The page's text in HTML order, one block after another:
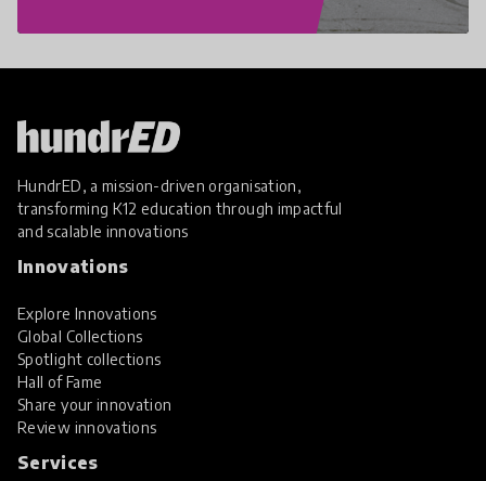
HundrED, a mission-driven organisation,
transforming K12 education through impactful
and scalable innovations
Innovations
Explore Innovations
Global Collections
Spotlight collections
Hall of Fame
Share your innovation
Review innovations
Services